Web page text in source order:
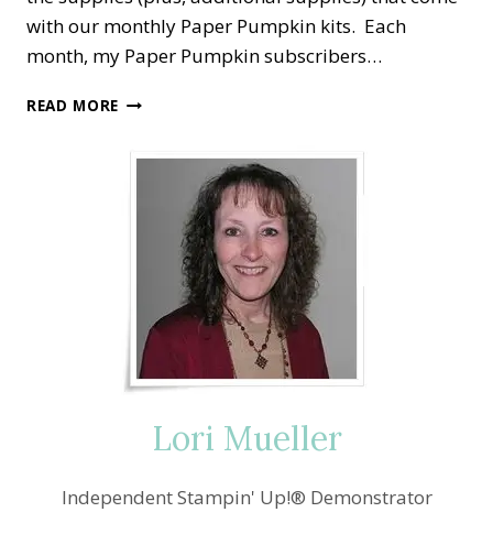
with our monthly Paper Pumpkin kits. Each
month, my Paper Pumpkin subscribers…
READ MORE A
SUN
ALTERNATE
CARD
Lori Mueller
Independent Stampin' Up!® Demonstrator